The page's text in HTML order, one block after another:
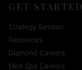
GET STARTED
Strategy Session
Resources
Diamond Careers
Med Spa Careers